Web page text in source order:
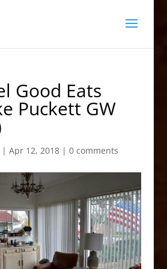
Good Eats
Puckett GW
Apr 12, 2018| 0 comments